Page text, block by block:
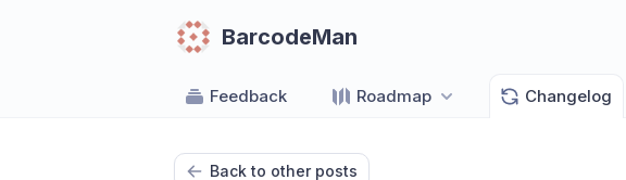
BarcodeMan
Feedback Roadmap Changelog
Back to other posts